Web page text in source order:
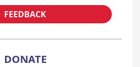
FEEDBACK
DONATE